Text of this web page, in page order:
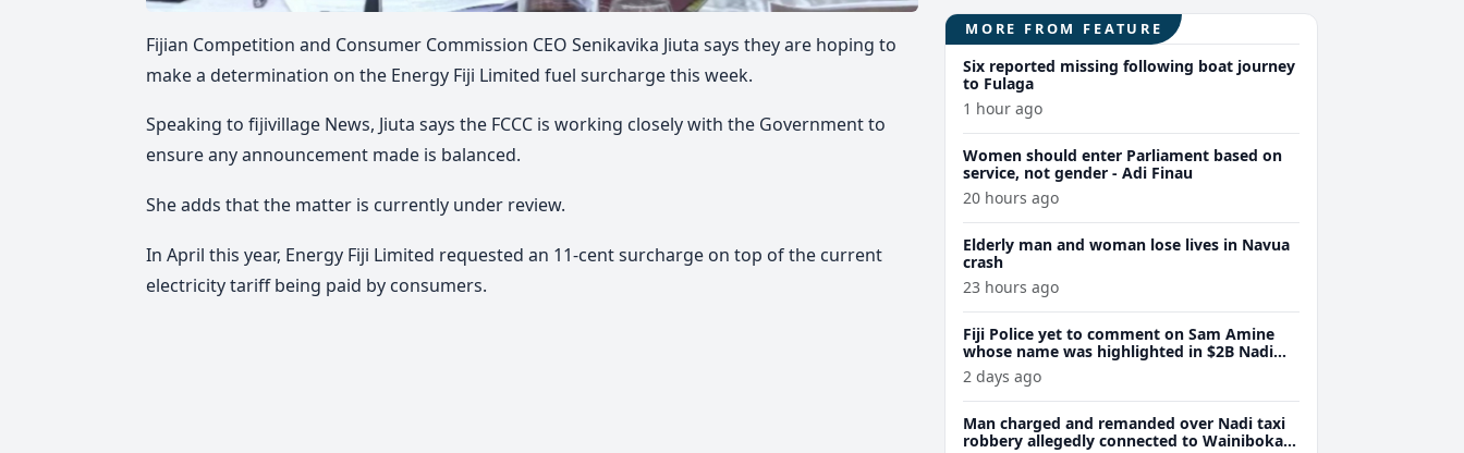
Fijian Competition and Consumer Commission CEO Senikavika Jiuta says they are hoping to
make a determination on the Energy Fiji Limited fuel surcharge this week.
Speaking to fijivillage News, Jiuta says the FCCC is working closely with the Government to
ensure any announcement made is balanced.
She adds that the matter is currently under review.
In April this year, Energy Fiji Limited requested an 11-cent surcharge on top of the current
electricity tariff being paid by consumers.
MORE FROM FEATURE
Six reported missing following boat journey
to Fulaga
1 hour ago
Women should enter Parliament based on
service, not gender - Adi Finau
20 hours ago
Elderly man and woman lose lives in Navua
crash
23 hours ago
Fiji Police yet to comment on Sam Amine
whose name was highlighted in $2B Nadi
meth bust trial last year
2 days ago
Man charged and remanded over Nadi taxi
robbery allegedly connected to Wainibokasi